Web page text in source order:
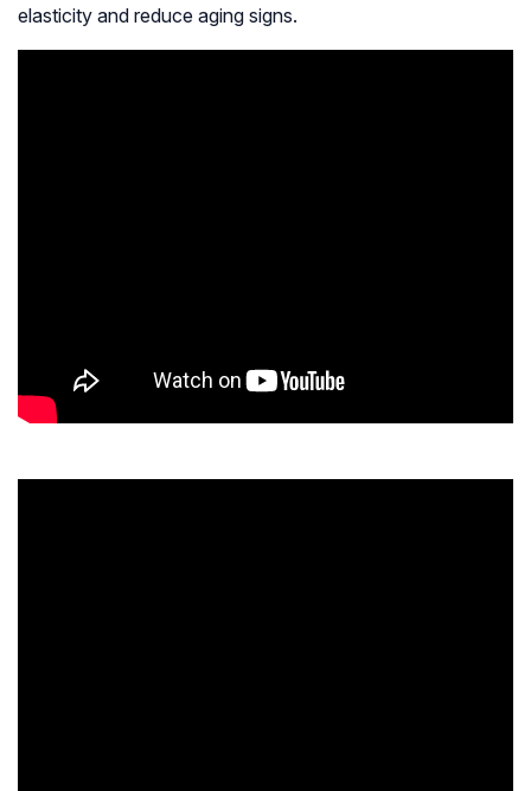
elasticity and reduce aging signs.